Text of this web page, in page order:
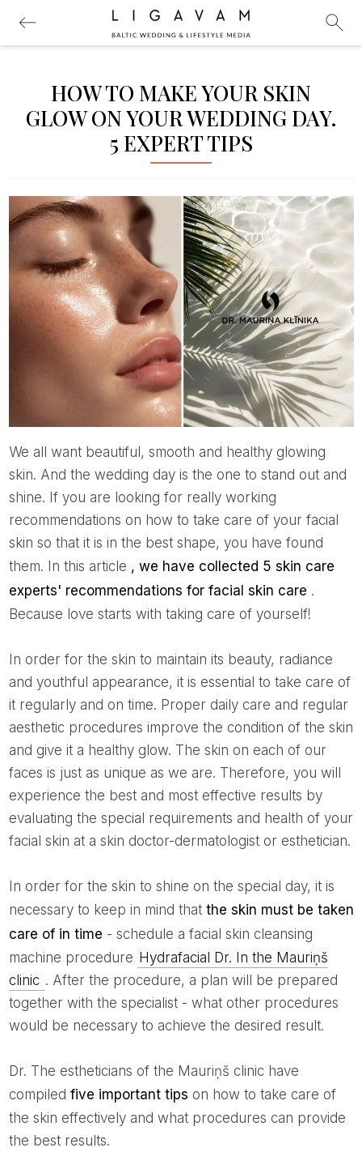
HOW TO MAKE YOUR SKIN
GLOW ON YOUR WEDDING DAY.
5 EXPERT TIPS
We all want beautiful, smooth and healthy glowing
skin. And the wedding day is the one to stand out and
shine. If you are looking for really working
recommendations on how to take care of your facial
skin so that it is in the best shape, you have found
them. In this article , we have collected 5 skin care
experts' recommendations for facial skin care .
Because love starts with taking care of yourself!
and youthful appearance, it is essential to take care of
it regularly and on time. Proper daily care and regular
aesthetic procedures improve the condition of the skin
and give it a healthy glow. The skin on each of our
faces is just as unique as we are. Therefore, you will
experience the best and most effective results by
evaluating the special requirements and health of your
facial skin at a skin doctor-dermatologist or esthetician.
necessary to keep in mind that the skin must be taken
care of in time - schedule a facial skin cleansing
machine procedure Hydrafacial Dr. In the Mauriņš
clinic . After the procedure, a plan will be prepared
together with the specialist - what other procedures
would be necessary to achieve the desired result.
Dr. The estheticians of the Mauriņš clinic have
compiled five important tips on how to take care of
the skin effectively and what procedures can provide
the best results.